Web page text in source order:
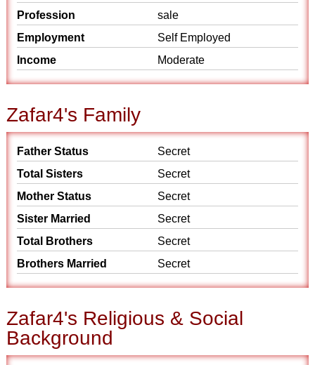
Profession
sale
Employment
Self Employed
Income
Moderate
Zafar4's Family
Father Status
Secret
Total Sisters
Secret
Mother Status
Secret
Sister Married
Secret
Total Brothers
Secret
Brothers Married
Secret
Zafar4's Religious & Social
Background